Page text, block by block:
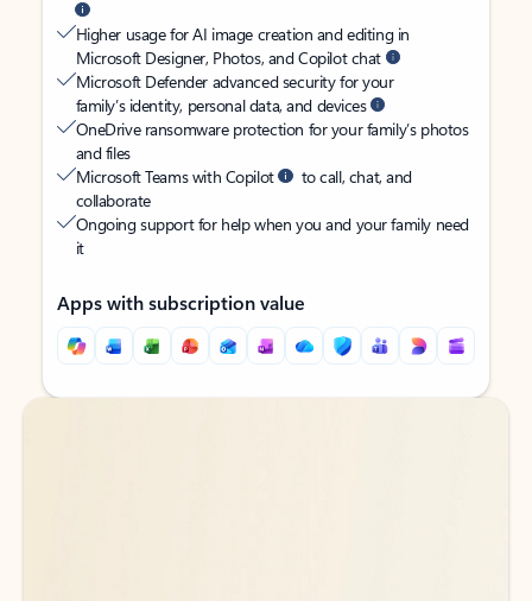
Higher usage for AI image creation and editing in
Microsoft Designer, Photos, and Copilot chat
Microsoft Defender advanced security for your
family’s identity, personal data, and devices
OneDrive ransomware protection for your family’s photos
and files
Microsoft Teams with Copilot
to call, chat, and
collaborate
Ongoing support for help when you and your family need
it
Apps with subscription value
Back to tabs
Back to tabs